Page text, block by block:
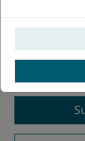
ISSN: 2666-